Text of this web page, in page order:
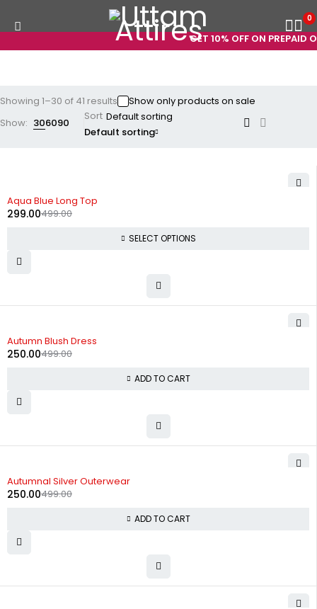
GET 10% OFF ON PREPAID
0
Showing 1–30 of 41 results
Show only products on sale
Show: 306090
Sort
Default sorting
Aqua Blue Long Top
499.00
299.00
SELECT OPTIONS
Autumn Blush Dress
499.00
250.00
ADD TO CART
Autumnal Silver Outerwear
499.00
250.00
ADD TO CART